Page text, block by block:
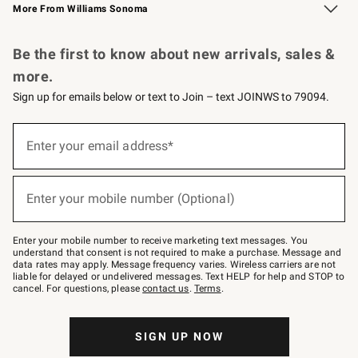
More From Williams Sonoma
Be the first to know about new arrivals, sales &
more.
Sign up for emails below or text to Join – text JOINWS to 79094.
below
–
text
JOINWS
to
79094.
Enter your email address*
(required)
Enter your mobile number (Optional)
(required)
Enter your mobile number to receive marketing text messages. You
understand that consent is not required to make a purchase. Message and
data rates may apply. Message frequency varies. Wireless carriers are not
liable for delayed or undelivered messages. Text HELP for help and STOP to
cancel. For questions, pleasecontact us. Terms.
SIGN UP NOW